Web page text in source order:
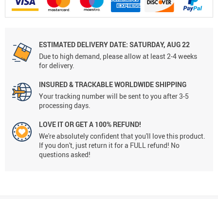
ESTIMATED DELIVERY DATE: SATURDAY, AUG 22
Due to high demand, please allow at least 2-4 weeks
for delivery.
INSURED & TRACKABLE WORLDWIDE SHIPPING
Your tracking number will be sent to you after 3-5
processing days.
LOVE IT OR GET A 100% REFUND!
We're absolutely confident that you'll love this product.
If you don't, just return it for a FULL refund! No
questions asked!